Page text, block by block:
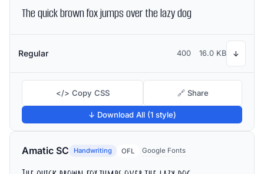
The quick brown fox jumps over the lazy dog
Regular 400 16.0 KB ↓
</> Copy CSS 🔗 Share
↓ Download All (1 style)
Amatic SC Handwriting OFL Google Fonts